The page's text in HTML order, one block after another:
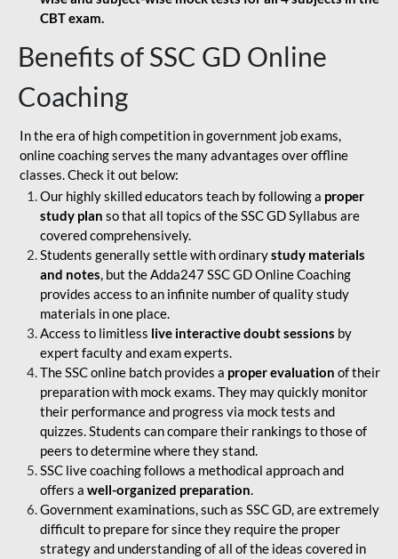
CBT exam.
Benefits of SSC GD Online
Coaching
In the era of high competition in government job exams,
online coaching serves the many advantages over offline
classes. Check it out below:
Our highly skilled educators teach by following a proper
study plan so that all topics of the SSC GD Syllabus are
covered comprehensively.
Students generally settle with ordinarystudy materials
and notes, but the Adda247 SSC GD Online Coaching
provides access to an infinite number of quality study
materials in one place.
Access to limitless live interactive doubt sessions by
expert faculty and exam experts.
The SSC online batch provides a proper evaluation of their
preparation with mock exams. They may quickly monitor
their performance and progress via mock tests and
quizzes. Students can compare their rankings to those of
peers to determine where they stand.
SSC live coaching follows a methodical approach and
offers a well-organized preparation.
Government examinations, such as SSC GD, are extremely
difficult to prepare for since they require the proper
strategy and understanding of all of the ideas covered in